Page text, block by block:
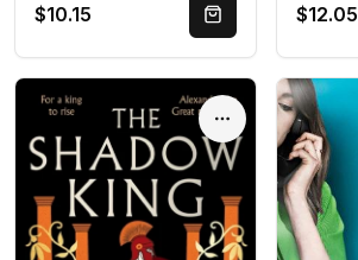
$10.15 Quick Buy $12.05
Options